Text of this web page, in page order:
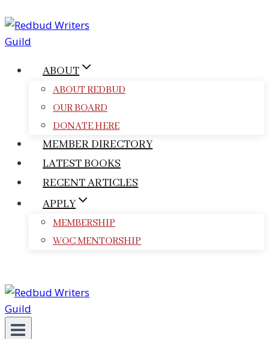
to
content
ABOUT
ABOUT REDBUD
OUR BOARD
DONATE HERE
MEMBER DIRECTORY
LATEST BOOKS
RECENT ARTICLES
APPLY
MEMBERSHIP
WOC MENTORSHIP